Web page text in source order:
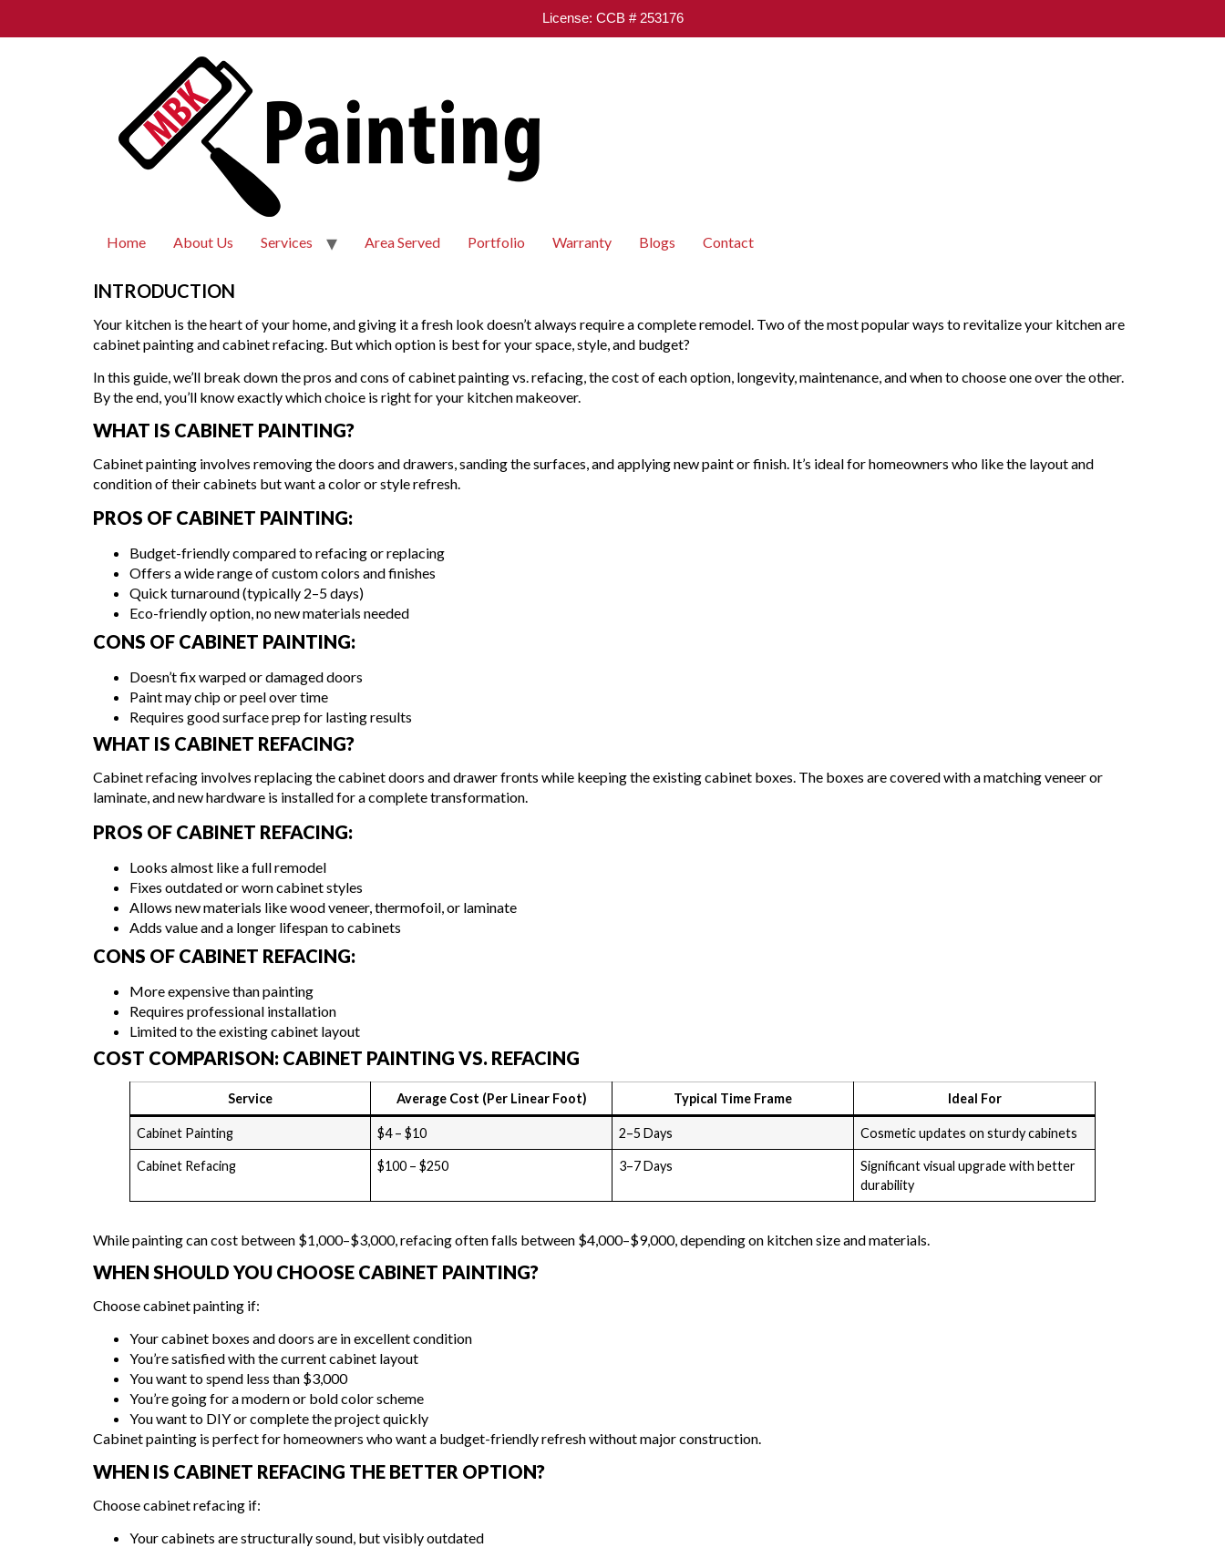
License: CCB # 253176
Home About Us Services Area Served Portfolio Warranty Blogs Contact
INTRODUCTION
Your kitchen is the heart of your home, and giving it a fresh look doesn’t always require a complete remodel. Two of the most popular ways to revitalize your kitchen are
cabinet painting and cabinet refacing. But which option is best for your space, style, and budget?
In this guide, we’ll break down the pros and cons of cabinet painting vs. refacing, the cost of each option, longevity, maintenance, and when to choose one over the other.
By the end, you’ll know exactly which choice is right for your kitchen makeover.
WHAT IS CABINET PAINTING?
Cabinet painting involves removing the doors and drawers, sanding the surfaces, and applying new paint or finish. It’s ideal for homeowners who like the layout and
condition of their cabinets but want a color or style refresh.
PROS OF CABINET PAINTING:
Budget-friendly compared to refacing or replacing
Offers a wide range of custom colors and finishes
Quick turnaround (typically 2–5 days)
Eco-friendly option, no new materials needed
CONS OF CABINET PAINTING:
Doesn’t fix warped or damaged doors
Paint may chip or peel over time
Requires good surface prep for lasting results
WHAT IS CABINET REFACING?
Cabinet refacing involves replacing the cabinet doors and drawer fronts while keeping the existing cabinet boxes. The boxes are covered with a matching veneer or
laminate, and new hardware is installed for a complete transformation.
PROS OF CABINET REFACING:
Looks almost like a full remodel
Fixes outdated or worn cabinet styles
Allows new materials like wood veneer, thermofoil, or laminate
Adds value and a longer lifespan to cabinets
CONS OF CABINET REFACING:
More expensive than painting
Requires professional installation
Limited to the existing cabinet layout
COST COMPARISON: CABINET PAINTING VS. REFACING
Service Average Cost (Per Linear Foot) Typical Time Frame Ideal For
Cabinet Painting $4 – $10 2–5 Days Cosmetic updates on sturdy cabinets
Cabinet Refacing $100 – $250 3–7 Days
Significant visual upgrade with better
durability
While painting can cost between $1,000–$3,000, refacing often falls between $4,000–$9,000, depending on kitchen size and materials.
WHEN SHOULD YOU CHOOSE CABINET PAINTING?
Choose cabinet painting if:
Your cabinet boxes and doors are in excellent condition
You’re satisfied with the current cabinet layout
You want to spend less than $3,000
You’re going for a modern or bold color scheme
You want to DIY or complete the project quickly
Cabinet painting is perfect for homeowners who want a budget-friendly refresh without major construction.
WHEN IS CABINET REFACING THE BETTER OPTION?
Choose cabinet refacing if:
Your cabinets are structurally sound, but visibly outdated